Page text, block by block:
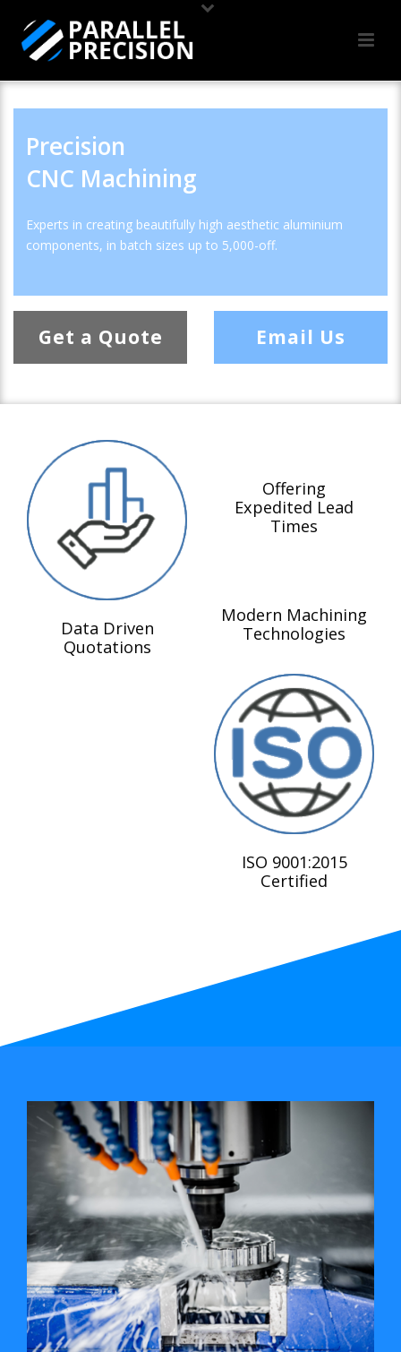
Precision
CNC Machining
Experts in creating beautifully high aesthetic aluminium
components, in batch sizes up to 5,000-off.
Get a Quote Email Us
Data Driven
Quotations
Offering
Expedited Lead
Times
Modern Machining
Technologies
ISO 9001:2015
Certified